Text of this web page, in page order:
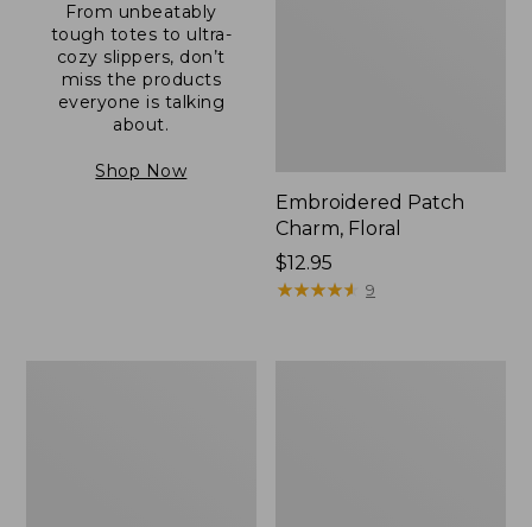
From unbeatably
tough totes to ultra-
cozy slippers, don’t
miss the products
everyone is talking
about.
Shop Now
Embroidered Patch
Charm, Floral
Price:
$12.95
$12.95
★★★★★
★★★★★ 9